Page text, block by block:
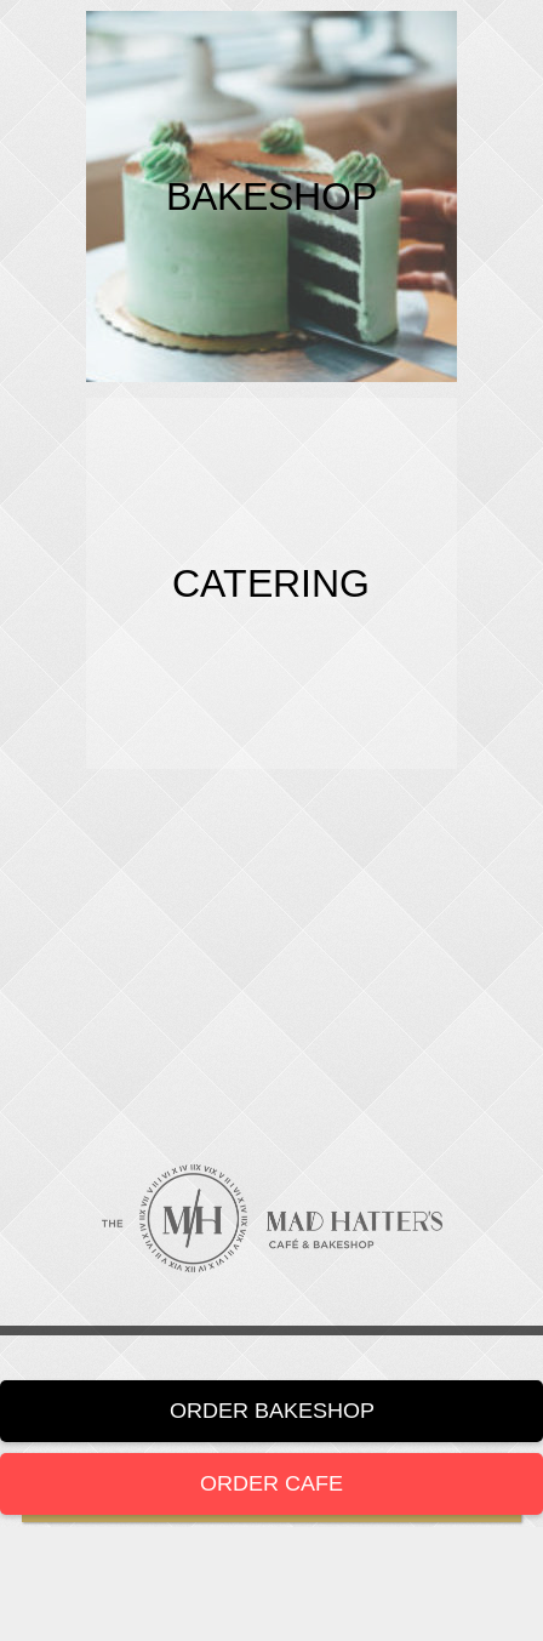
BAKESHOP
CATERING
ORDER BAKESHOP
ORDER CAFE